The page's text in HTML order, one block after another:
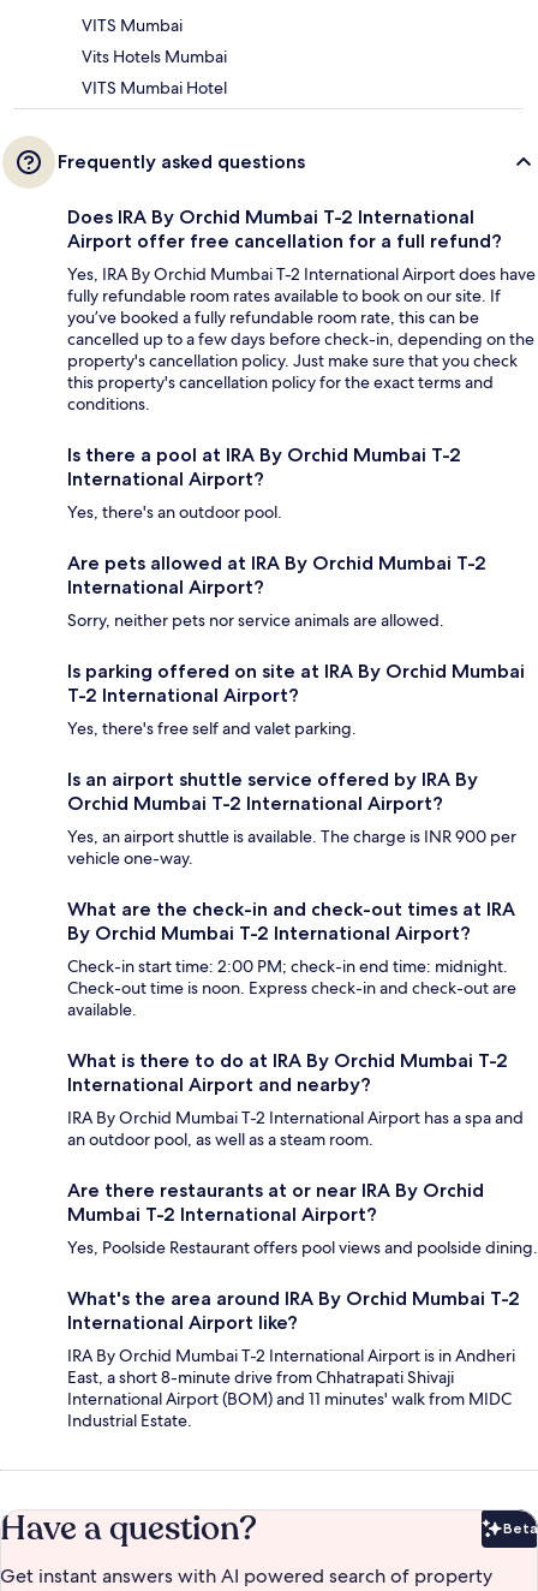
VITS Mumbai
Vits Hotels Mumbai
VITS Mumbai Hotel
Frequently asked questions
Does IRA By Orchid Mumbai T-2 International
Airport offer free cancellation for a full refund?
Yes, IRA By Orchid Mumbai T-2 International Airport does have
fully refundable room rates available to book on our site. If
you’ve booked a fully refundable room rate, this can be
cancelled up to a few days before check-in, depending on the
property's cancellation policy. Just make sure that you check
this property's cancellation policy for the exact terms and
conditions.
Is there a pool at IRA By Orchid Mumbai T-2
International Airport?
Yes, there's an outdoor pool.
Are pets allowed at IRA By Orchid Mumbai T-2
International Airport?
Sorry, neither pets nor service animals are allowed.
Is parking offered on site at IRA By Orchid Mumbai
T-2 International Airport?
Yes, there's free self and valet parking.
Is an airport shuttle service offered by IRA By
Orchid Mumbai T-2 International Airport?
Yes, an airport shuttle is available. The charge is INR 900 per
vehicle one-way.
What are the check-in and check-out times at IRA
By Orchid Mumbai T-2 International Airport?
Check-in start time: 2:00 PM; check-in end time: midnight.
Check-out time is noon. Express check-in and check-out are
available.
What is there to do at IRA By Orchid Mumbai T-2
International Airport and nearby?
IRA By Orchid Mumbai T-2 International Airport has a spa and
an outdoor pool, as well as a steam room.
Are there restaurants at or near IRA By Orchid
Mumbai T-2 International Airport?
Yes, Poolside Restaurant offers pool views and poolside dining.
What's the area around IRA By Orchid Mumbai T-2
International Airport like?
IRA By Orchid Mumbai T-2 International Airport is in Andheri
East, a short 8-minute drive from Chhatrapati Shivaji
International Airport (BOM) and 11 minutes' walk from MIDC
Industrial Estate.
Have a question? Beta
Get instant answers with AI powered search of property